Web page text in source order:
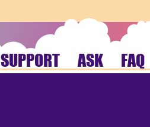
SUPPORT ASK FAQ